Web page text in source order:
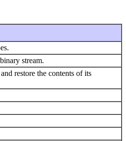
stream.
restore the contents of its